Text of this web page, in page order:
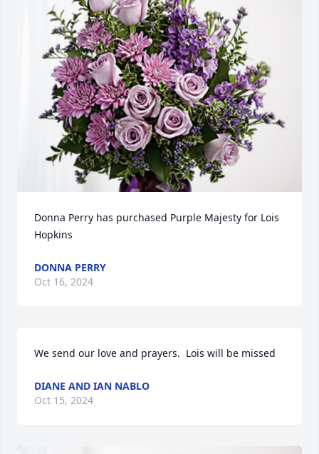
Donna Perry has purchased Purple Majesty for Lois
Hopkins
DONNA PERRY
Oct 16, 2024
We send our love and prayers.  Lois will be missed
DIANE AND IAN NABLO
Oct 15, 2024